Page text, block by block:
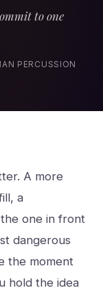
to one
PERCUSSION
A more
a
one in front
dangerous
the moment
hold the idea